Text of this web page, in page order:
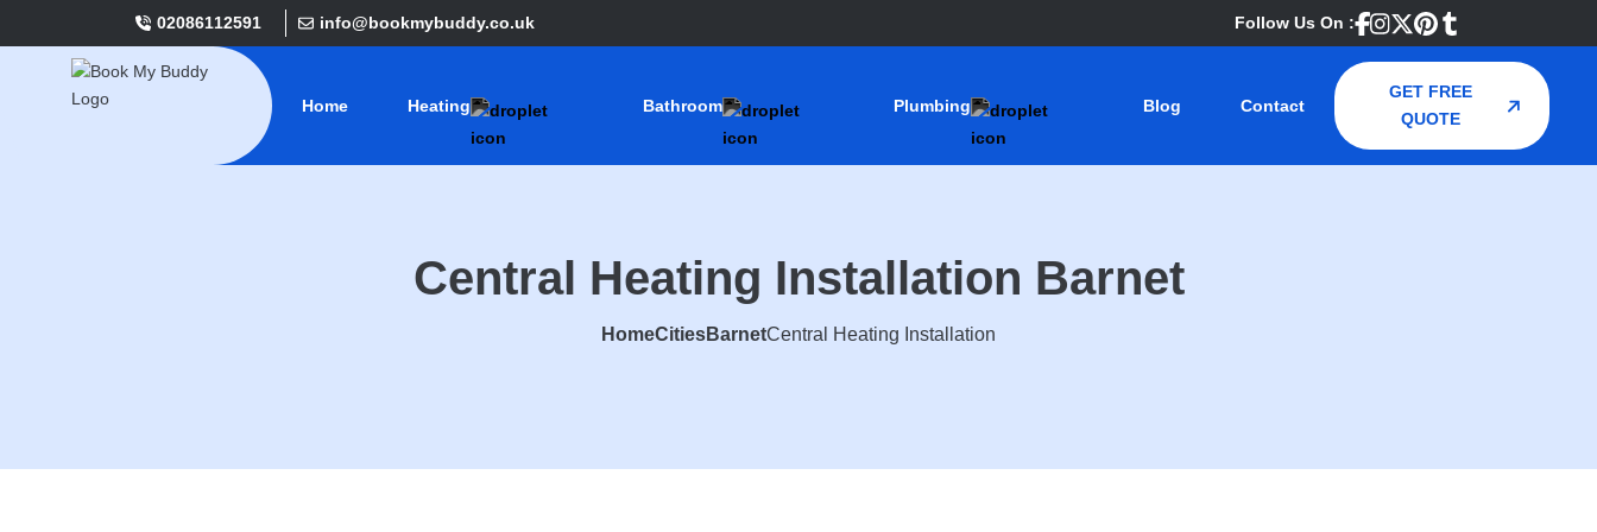
02086112591 info@bookmybuddy.co.uk Follow Us On :
Home Heating Bathroom Plumbing Blog Contact
GET FREE
QUOTE
Central Heating Installation Barnet
HomeCitiesBarnetCentral Heating Installation